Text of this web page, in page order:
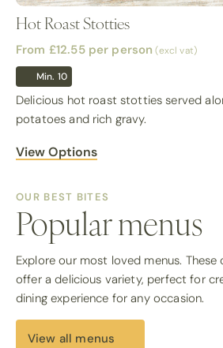
Hot Roast Stotties
From £12.55 per person (excl vat)
Min. 10
Delicious hot roast stotties served
potatoes and rich gravy.
View Options
OUR BEST BITES
Popular menus
Explore our most loved menus.
offer a delicious variety, perfect for
dining experience for any occasion.
View all menus
Breakfast menu
Start the day well with our
menu, offering fresh, ready-to-serve
events.